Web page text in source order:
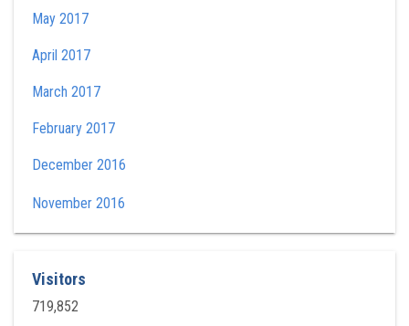
May 2017
April 2017
March 2017
February 2017
December 2016
November 2016
Visitors
719,852